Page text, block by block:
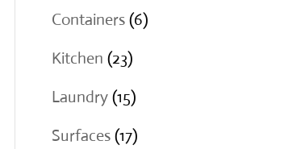
products
Containers 66
Kitchen 2323
products
Laundry 1515
products
Surfaces 1717